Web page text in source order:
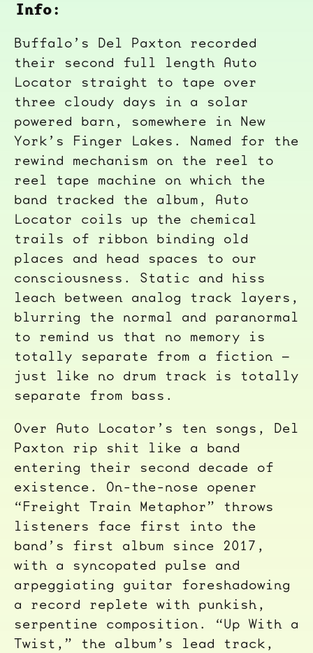
Info:
Buffalo’s Del Paxton recorded
their second full length Auto
Locator straight to tape over
three cloudy days in a solar
powered barn, somewhere in New
York’s Finger Lakes. Named for the
rewind mechanism on the reel to
reel tape machine on which the
band tracked the album, Auto
Locator coils up the chemical
trails of ribbon binding old
places and head spaces to our
consciousness. Static and hiss
leach between analog track layers,
blurring the normal and paranormal
to remind us that no memory is
totally separate from a fiction –
just like no drum track is totally
separate from bass.
Over Auto Locator’s ten songs, Del
Paxton rip shit like a band
entering their second decade of
existence. On-the-nose opener
“Freight Train Metaphor” throws
listeners face first into the
band’s first album since 2017,
with a syncopated pulse and
arpeggiating guitar foreshadowing
a record replete with punkish,
serpentine composition. “Up With a
Twist,” the album’s lead track,